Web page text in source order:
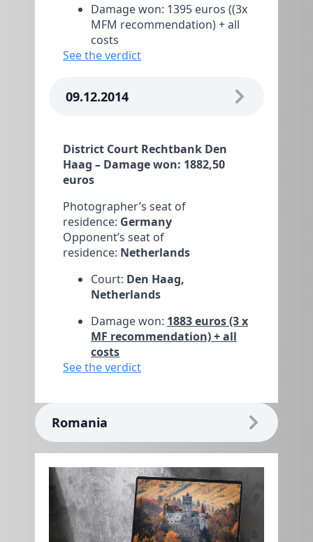
Damage won: 1395 euros ((3x
MFM recommendation) + all
costs
See the verdict
09.12.2014
District Court Rechtbank Den
Haag – Damage won: 1882,50
euros
Photographer’s seat of
residence: Germany
Opponent’s seat of
residence: Netherlands
Court: Den Haag,
Netherlands
Damage won: 1883 euros (3 x
MF recommendation) + all
costs
See the verdict
Romania